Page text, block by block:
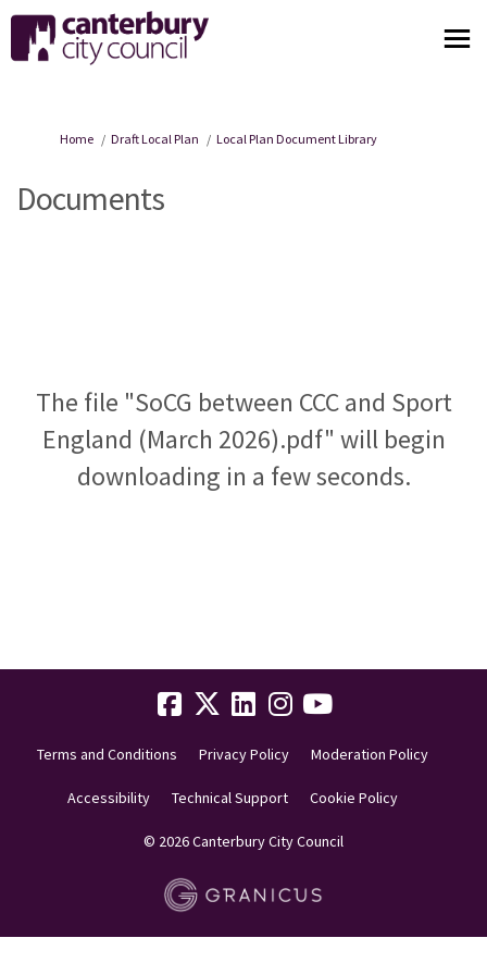
You are here:
Home Draft Local Plan Local Plan Document Library
Documents
The file "SoCG between CCC and Sport
England (March 2026).pdf" will begin
downloading in a few seconds.
Terms and Conditions Privacy Policy Moderation Policy
Accessibility Technical Support Cookie Policy
© 2026 Canterbury City Council